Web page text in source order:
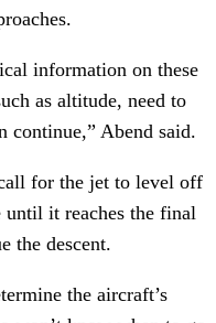
information on these
as altitude, need to
continue,” Abend said.
for the jet to level off
until it reaches the final
the descent.
the aircraft’s